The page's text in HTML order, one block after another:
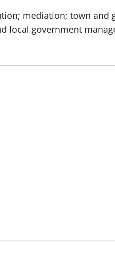
mediation; town and
local government